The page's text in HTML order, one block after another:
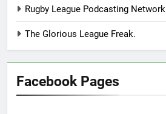
Rugby League Podcasting Network
The Glorious League Freak.
Facebook Pages